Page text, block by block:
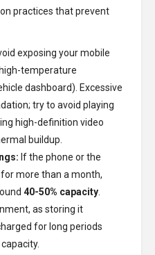
practices that prevent
exposing your mobile
temperature
dashboard). Excessive
try to avoid playing
high-definition video
buildup.
If the phone or the
more than a month,
40-50% capacity
as storing it
for long periods